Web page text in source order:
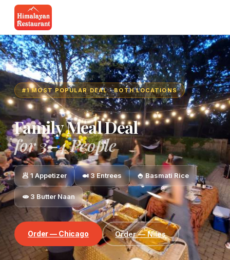
#1 MOST POPULAR DEAL · BOTH LOCATIONS
Family Meal Deal
for 3–4 People
🥟 1 Appetizer 🍛 3 Entrees 🍚 Basmati Rice
🫓 3 Butter Naan
Order — Chicago Order — Niles